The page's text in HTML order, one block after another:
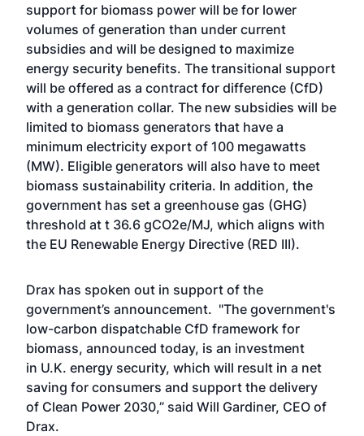
support for biomass power will be for lower
volumes of generation than under current
subsidies and will be designed to maximize
energy security benefits. The transitional support
will be offered as a contract for difference (CfD)
with a generation collar. The new subsidies will be
limited to biomass generators that have a
minimum electricity export of 100 megawatts
(MW). Eligible generators will also have to meet
biomass sustainability criteria. In addition, the
government has set a greenhouse gas (GHG)
threshold at t 36.6 gCO2e/MJ, which aligns with
the EU Renewable Energy Directive (RED III).
Drax has spoken out in support of the
government’s announcement. "The government's
low-carbon dispatchable CfD framework for
biomass, announced today, is an investment
in U.K. energy security, which will result in a net
saving for consumers and support the delivery
of Clean Power 2030,” said Will Gardiner, CEO of
Drax.